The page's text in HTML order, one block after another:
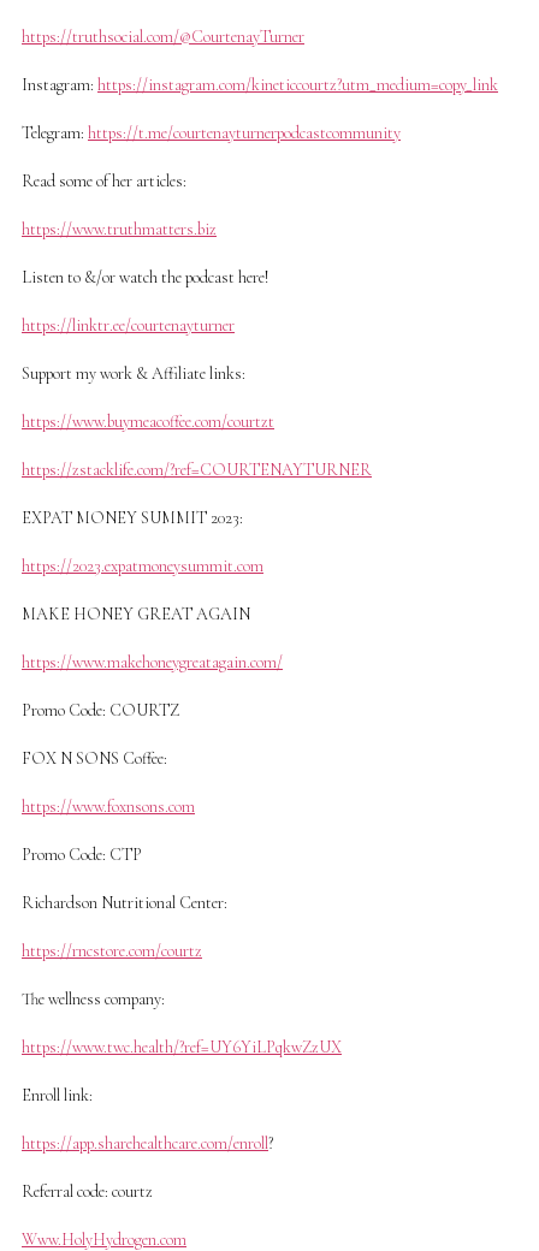
https://truthsocial.com/@CourtenayTurner
Instagram: https://instagram.com/kineticcourtz?utm_medium=copy_link
Telegram: https://t.me/courtenayturnerpodcastcommunity
Read some of her articles:
https://www.truthmatters.biz
Listen to &/or watch the podcast here!
https://linktr.ee/courtenayturner
Support my work & Affiliate links:
https://www.buymeacoffee.com/courtzt
https://zstacklife.com/?ref=COURTENAYTURNER
EXPAT MONEY SUMMIT 2023:
https://2023.expatmoneysummit.com
MAKE HONEY GREAT AGAIN
https://www.makehoneygreatagain.com/
Promo Code: COURTZ
FOX N SONS Coffee:
https://www.foxnsons.com
Promo Code: CTP
Richardson Nutritional Center:
https://rncstore.com/courtz
The wellness company:
https://www.twc.health/?ref=UY6YiLPqkwZzUX
Enroll link:
https://app.sharehealthcare.com/enroll?
Referral code: courtz
Www.HolyHydrogen.com